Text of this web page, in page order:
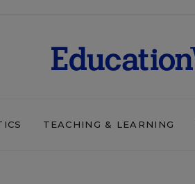
TEACHING & LEARNING